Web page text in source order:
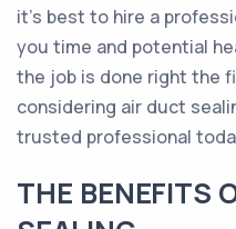
it's best to hire a
you time and potential
the job is done right the
considering air duct
trusted professional
THE BENEFITS